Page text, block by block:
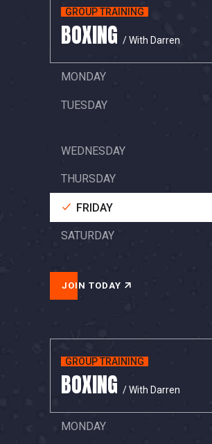
GROUP TRAINING
BOXING / With Darren
MONDAY
TUESDAY
WEDNESDAY
THURSDAY
FRIDAY
SATURDAY
JOIN TODAY
GROUP TRAINING
BOXING / With Darren
MONDAY